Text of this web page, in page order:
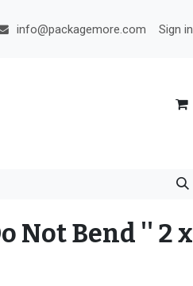
info@packagemore.com Sign in
Not Bend '' 2 x